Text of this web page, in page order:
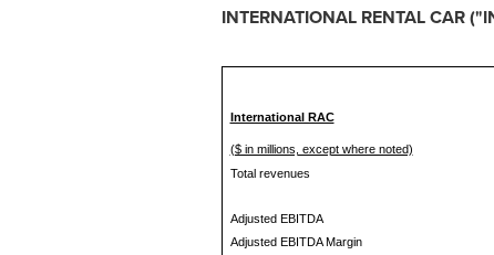
INTERNATIONAL RENTAL CAR
International RAC
($ in millions, except where noted)
Total revenues
Adjusted EBITDA
Adjusted EBITDA Margin